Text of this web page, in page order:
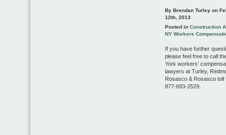
By Brendan Turley on
12th, 2013
Posted in Construction
NY Workers
If you have further
please feel free to call
York workers’
lawyers at Turley,
Rosasco & Rosasco toll
877-693-2529.